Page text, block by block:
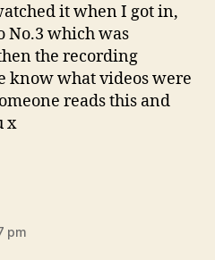
it when I got in,
No.3 which was
the recording
know what videos were
reads this and
x
pm